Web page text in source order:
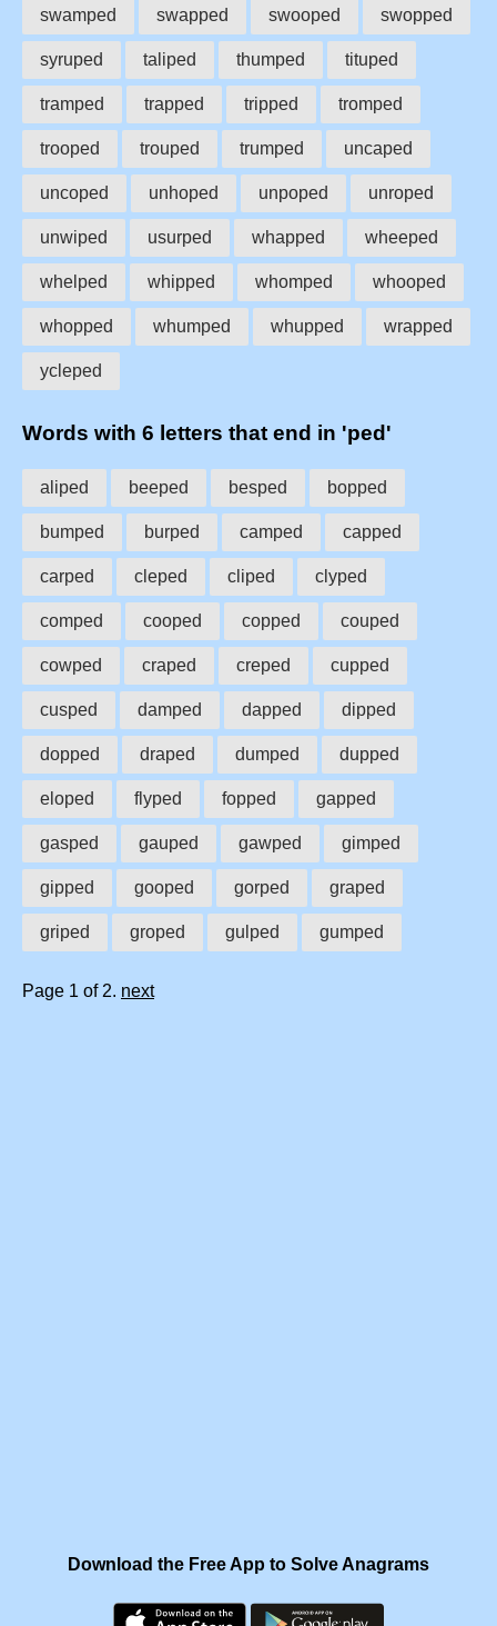
swamped swapped swooped swopped
syruped taliped thumped tituped
tramped trapped tripped tromped
trooped trouped trumped uncaped
uncoped unhoped unpoped unroped
unwiped usurped whapped wheeped
whelped whipped whomped whooped
whopped whumped whupped wrapped
ycleped
Words with 6 letters that end in 'ped'
aliped beeped besped bopped
bumped burped camped capped
carped cleped cliped clyped
comped cooped copped couped
cowped craped creped cupped
cusped damped dapped dipped
dopped draped dumped dupped
eloped flyped fopped gapped
gasped gauped gawped gimped
gipped gooped gorped graped
griped groped gulped gumped
Page 1 of 2. next
Download the Free App to Solve Anagrams